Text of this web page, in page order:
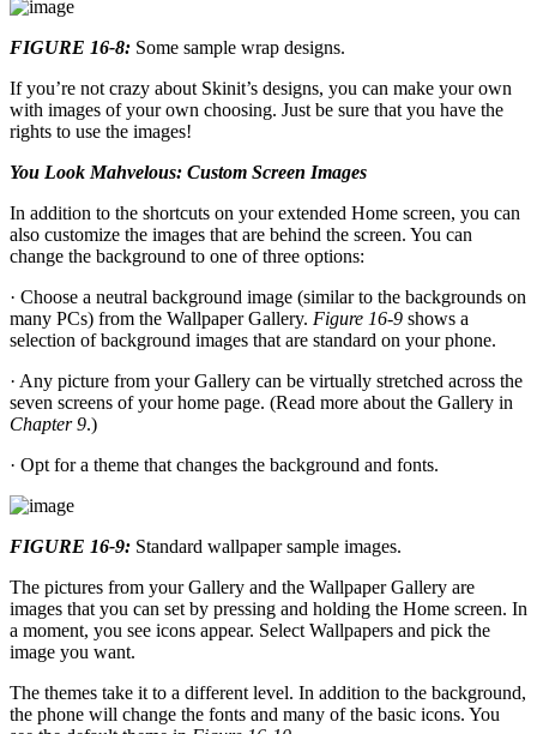
FIGURE 16-8: Some sample wrap designs.
If you’re not crazy about Skinit’s designs, you can make your own
with images of your own choosing. Just be sure that you have the
rights to use the images!
You Look Mahvelous: Custom Screen Images
In addition to the shortcuts on your extended Home screen, you can
also customize the images that are behind the screen. You can
change the background to one of three options:
· Choose a neutral background image (similar to the backgrounds on
many PCs) from the Wallpaper Gallery. Figure 16-9 shows a
selection of background images that are standard on your phone.
· Any picture from your Gallery can be virtually stretched across the
seven screens of your home page. (Read more about the Gallery in
Chapter 9.)
· Opt for a theme that changes the background and fonts.
FIGURE 16-9: Standard wallpaper sample images.
The pictures from your Gallery and the Wallpaper Gallery are
images that you can set by pressing and holding the Home screen. In
a moment, you see icons appear. Select Wallpapers and pick the
image you want.
The themes take it to a different level. In addition to the background,
the phone will change the fonts and many of the basic icons. You